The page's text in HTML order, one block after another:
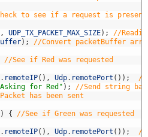
to see if a request is present
, UDP_TX_PACKET_MAX_SIZE) ;
//
) ; //Convert packetBuffer
//See if Red was requested
. remoteIP( ) , Udp. remotePort ( ) ) ;
//
for Red" ) ;
//Send string
has been sent
) { //See if Green was requested
. remoteIP( ) , Udp. remotePort ( ) ) ;
//